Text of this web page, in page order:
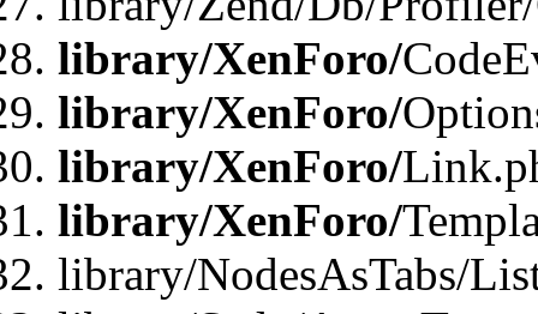
library/XenForo/
library/XenForo/
library/XenForo/
library/XenForo/
library/NodesAsTabs/